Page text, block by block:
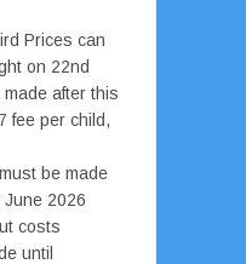
Prices can
on 22nd
after this
fee per child,
be made
2026
costs
until